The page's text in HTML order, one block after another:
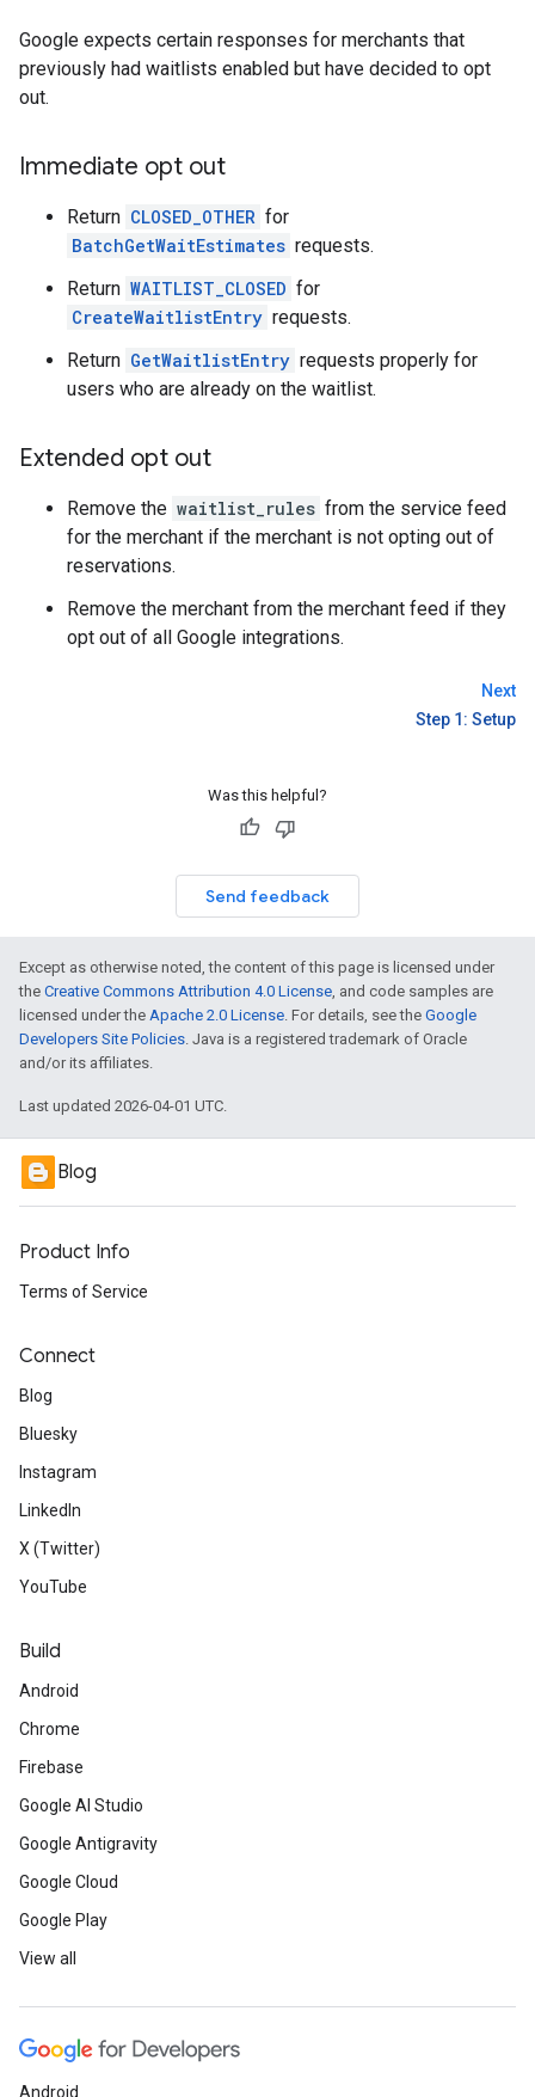
Google expects certain responses for merchants that
previously had waitlists enabled but have decided to opt
out.
Immediate opt out
Return CLOSED_OTHER for
BatchGetWaitEstimates requests.
Return WAITLIST_CLOSED for
CreateWaitlistEntry requests.
Return GetWaitlistEntry requests properly for
users who are already on the waitlist.
Extended opt out
Remove the waitlist_rules from the service feed
for the merchant if the merchant is not opting out of
reservations.
Remove the merchant from the merchant feed if they
opt out of all Google integrations.
Next
Step 1: Setup
Was this helpful?
Send feedback
Except as otherwise noted, the content of this page is licensed under
the Creative Commons Attribution 4.0 License, and code samples are
licensed under the Apache 2.0 License. For details, see the Google
Developers Site Policies. Java is a registered trademark of Oracle
and/or its affiliates.
Last updated 2026-04-01 UTC.
Blog
Product Info
Terms of Service
Connect
Blog
Bluesky
Instagram
LinkedIn
X (Twitter)
YouTube
Build
Android
Chrome
Firebase
Google AI Studio
Google Antigravity
Google Cloud
Google Play
View all
Android